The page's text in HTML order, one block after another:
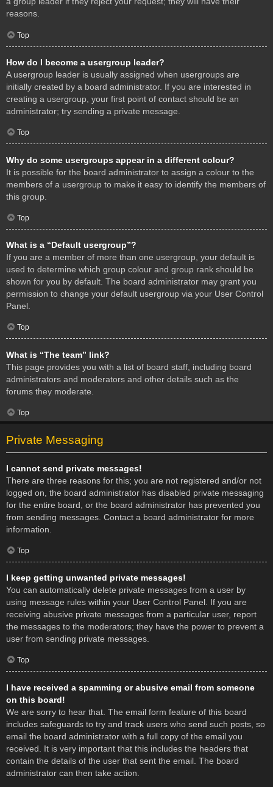
reasons.
Top
How do I become a usergroup leader?
A usergroup leader is usually assigned when usergroups are
initially created by a board administrator. If you are interested in
creating a usergroup, your first point of contact should be an
administrator; try sending a private message.
Top
Why do some usergroups appear in a different colour?
It is possible for the board administrator to assign a colour to the
members of a usergroup to make it easy to identify the members of
this group.
Top
What is a “Default usergroup”?
If you are a member of more than one usergroup, your default is
used to determine which group colour and group rank should be
shown for you by default. The board administrator may grant you
permission to change your default usergroup via your User Control
Panel.
Top
What is “The team” link?
This page provides you with a list of board staff, including board
administrators and moderators and other details such as the
forums they moderate.
Top
Private Messaging
I cannot send private messages!
There are three reasons for this; you are not registered and/or not
logged on, the board administrator has disabled private messaging
for the entire board, or the board administrator has prevented you
from sending messages. Contact a board administrator for more
information.
Top
I keep getting unwanted private messages!
You can automatically delete private messages from a user by
using message rules within your User Control Panel. If you are
receiving abusive private messages from a particular user, report
the messages to the moderators; they have the power to prevent a
user from sending private messages.
Top
I have received a spamming or abusive email from someone
on this board!
We are sorry to hear that. The email form feature of this board
includes safeguards to try and track users who send such posts, so
email the board administrator with a full copy of the email you
received. It is very important that this includes the headers that
contain the details of the user that sent the email. The board
administrator can then take action.